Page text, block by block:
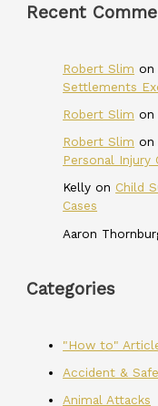
Recent
Robert Slim on
Settlements
Robert Slim on
Robert Slim on
Personal Injury
Kelly on Child
Cases
Aaron
Categories
"How to"
Accident &
Animal Attacks